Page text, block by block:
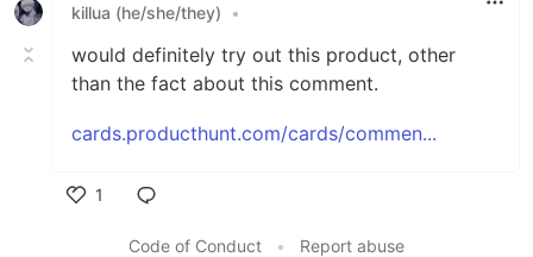
killua (he/she/they)
•
would definitely try out this product, other
than the fact about this comment.
cards.producthunt.com/cards/commen...
1
Code of Conduct
• Report abuse